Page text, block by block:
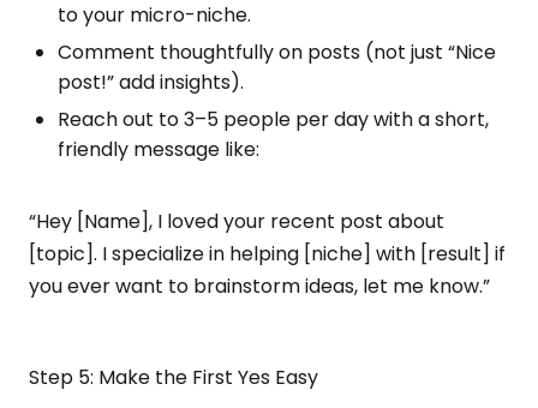
to your micro-niche.
Comment thoughtfully on posts (not just “Nice
post!” add insights).
Reach out to 3–5 people per day with a short,
friendly message like:
“Hey [Name], I loved your recent post about
[topic]. I specialize in helping [niche] with [result] if
you ever want to brainstorm ideas, let me know.”
Step 5: Make the First Yes Easy